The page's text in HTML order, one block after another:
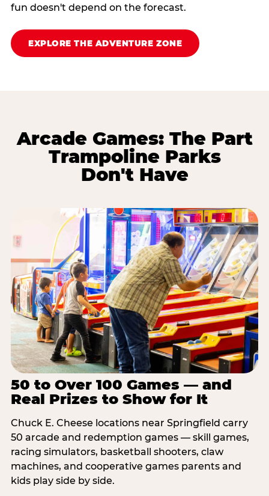
fun doesn't depend on the forecast.
EXPLORE THE ADVENTURE ZONE
Arcade Games: The Part
Trampoline Parks
Don't Have
50 to Over 100 Games — and
Real Prizes to Show for It
Chuck E. Cheese locations near Springfield carry
50 arcade and redemption games — skill games,
racing simulators, basketball shooters, claw
machines, and cooperative games parents and
kids play side by side.